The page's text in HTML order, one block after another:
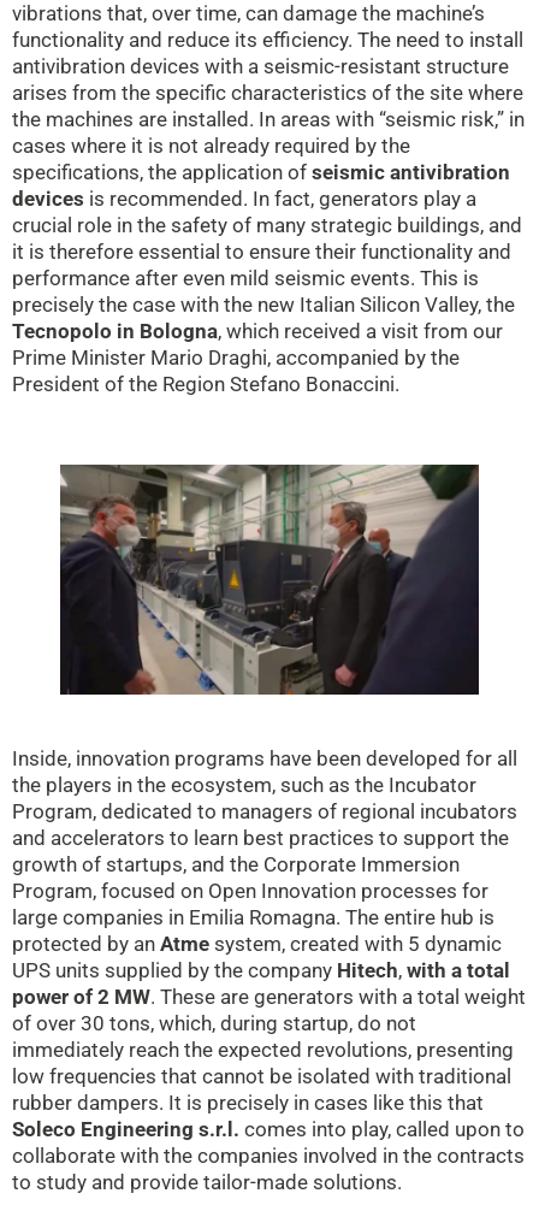
vibrations that, over time, can damage the machine’s
functionality and reduce its efficiency. The need to install
antivibration devices with a seismic-resistant structure
arises from the specific characteristics of the site where
the machines are installed. In areas with “seismic risk,” in
cases where it is not already required by the
specifications, the application of seismic antivibration
devices is recommended. In fact, generators play a
crucial role in the safety of many strategic buildings, and
it is therefore essential to ensure their functionality and
performance after even mild seismic events. This is
precisely the case with the new Italian Silicon Valley, the
Tecnopolo in Bologna, which received a visit from our
Prime Minister Mario Draghi, accompanied by the
President of the Region Stefano Bonaccini.
Inside, innovation programs have been developed for all
the players in the ecosystem, such as the Incubator
Program, dedicated to managers of regional incubators
and accelerators to learn best practices to support the
growth of startups, and the Corporate Immersion
Program, focused on Open Innovation processes for
large companies in Emilia Romagna. The entire hub is
protected by an Atme system, created with 5 dynamic
UPS units supplied by the company Hitech, with a total
power of 2 MW. These are generators with a total weight
of over 30 tons, which, during startup, do not
immediately reach the expected revolutions, presenting
low frequencies that cannot be isolated with traditional
rubber dampers. It is precisely in cases like this that
Soleco Engineering s.r.l. comes into play, called upon to
collaborate with the companies involved in the contracts
to study and provide tailor-made solutions.